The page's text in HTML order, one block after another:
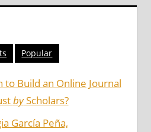
Popular
to Build an Online Journal
byScholars?
García Peña,